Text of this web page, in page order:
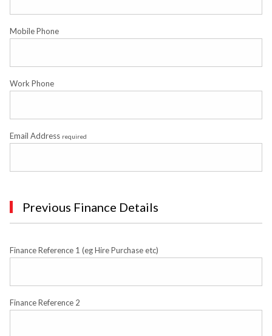
Mobile Phone
Work Phone
Email Address required
Previous Finance Details
Finance Reference 1 (eg Hire Purchase etc)
Finance Reference 2